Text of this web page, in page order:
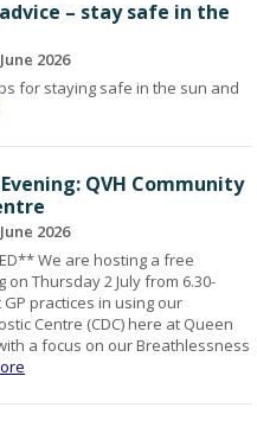
– stay safe in the
2026
for staying safe in the sun and
QVH Community
2026
We are hosting a free
Thursday 2 July from 6.30-
practices in using our
Centre (CDC) here at Queen
a focus on our Breathlessness